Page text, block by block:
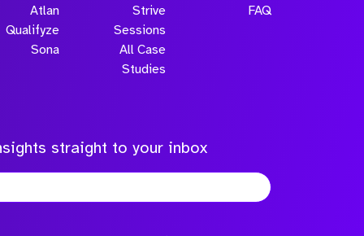
Atlan
Qualifyze
Sona
Strive
Sessions
All Case
Studies
FAQ
straight to your inbox